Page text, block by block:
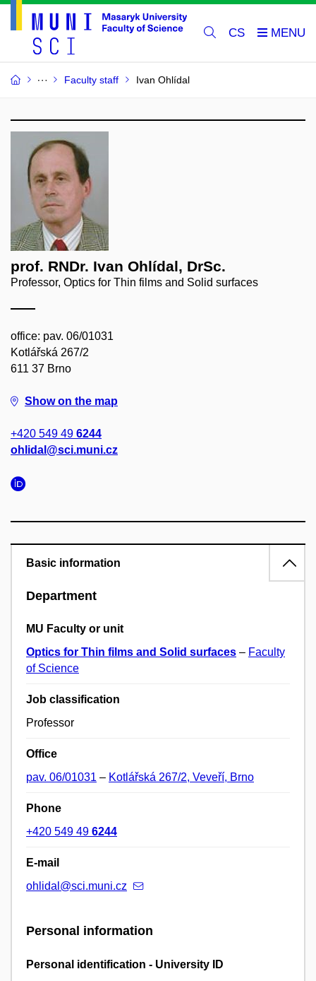
CS
Faculty staff Ivan Ohlídal
prof. RNDr. Ivan Ohlídal, DrSc.
Professor, Optics for Thin films and Solid surfaces
office: pav. 06/01031
Kotlářská 267/2
611 37 Brno
Show on the map
+420 549 49 6244
ohlidal@sci.muni.cz
Basic information
Department
MU Faculty or unit
Optics for Thin films and Solid surfaces – Faculty
of Science
Job classification
Professor
Office
pav. 06/01031 – Kotlářská 267/2, Veveří, Brno
Phone
+420 549 49 6244
E-mail
ohlidal@sci.muni.cz
Personal information
Personal identification - University ID